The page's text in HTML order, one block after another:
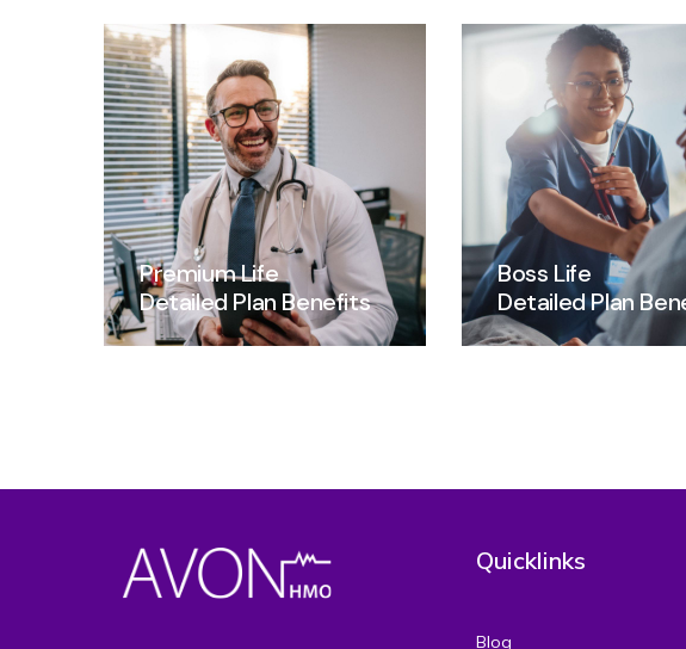
Premium Life
Detailed Plan Benefits
Boss Life
Detailed Plan
Quicklinks
Blog